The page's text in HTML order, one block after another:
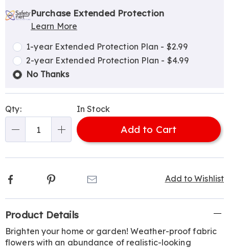
options
'n
Choose
options
Service
Plan
Options
Purchase Extended Protection
Learn More
1-year Extended Protection Plan - $2.99
2-year Extended Protection Plan - $4.99
No Thanks
Qty: In Stock
Add to Cart
Add to Wishlist
Facebook Pinterest
Information
Product Details
Brighten your home or garden! Weather-proof fabric
flowers with an abundance of realistic-looking